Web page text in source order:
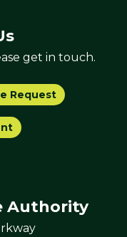
get in touch.
Request
Authority